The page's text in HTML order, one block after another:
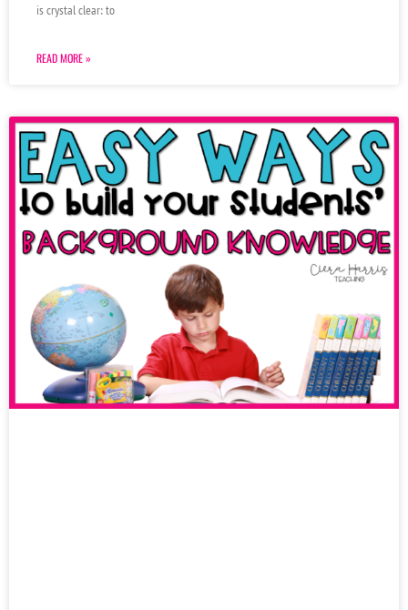
is crystal clear: to
READ MORE »